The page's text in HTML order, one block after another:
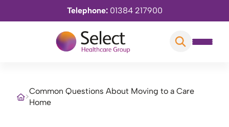
Telephone: 01384 217900
>
Common Questions About Moving to a Care
Home